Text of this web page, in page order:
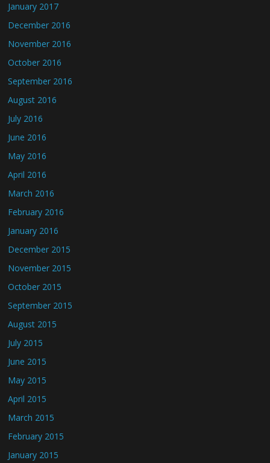
January 2017
December 2016
November 2016
October 2016
September 2016
August 2016
July 2016
June 2016
May 2016
April 2016
March 2016
February 2016
January 2016
December 2015
November 2015
October 2015
September 2015
August 2015
July 2015
June 2015
May 2015
April 2015
March 2015
February 2015
January 2015